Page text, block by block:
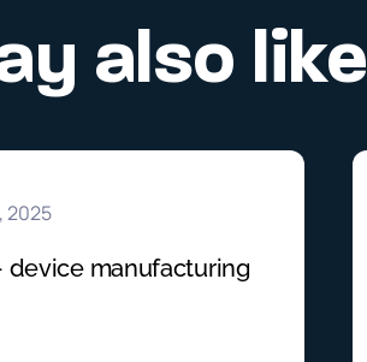
also like
2025
device manufacturing